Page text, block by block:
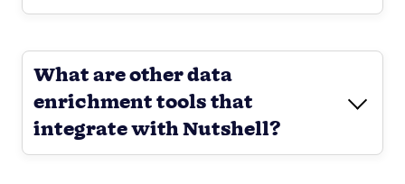
What are other data
enrichment tools that
integrate with Nutshell?